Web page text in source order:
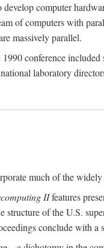
computer
of computers with
massively parallel.
1990 conference
laboratory
much of the
IIfeatures
structure of the U.S.
conclude with a